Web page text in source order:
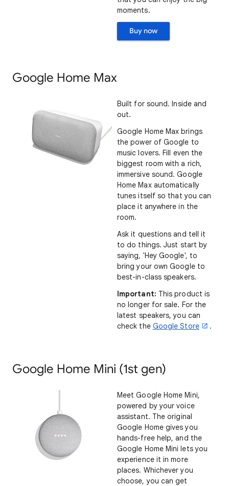
moments.
Buy now
Google Home Max
Built for sound. Inside and
out.
Google Home Max brings
the power of Google to
music lovers. Fill even the
biggest room with a rich,
immersive sound. Google
Home Max automatically
tunes itself so that you can
place it anywhere in the
room.
Ask it questions and tell it
to do things. Just start by
saying, 'Hey Google', to
bring your own Google to
best-in-class speakers.
Important: This product is
no longer for sale. For the
latest speakers, you can
check the Google Store .
Google Home Mini (1st gen)
Meet Google Home Mini,
powered by your voice
assistant. The original
Google Home gives you
hands-free help, and the
Google Home Mini lets you
experience it in more
places. Whichever you
choose, you can get